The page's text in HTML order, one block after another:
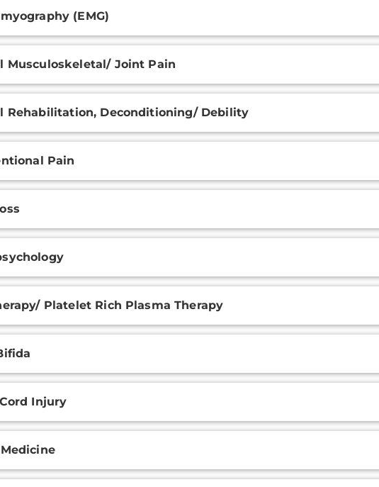
(EMG)
Musculoskeletal/ Joint Pain
Rehabilitation, Deconditioning/ Debility
Pain
Platelet Rich Plasma Therapy
Injury